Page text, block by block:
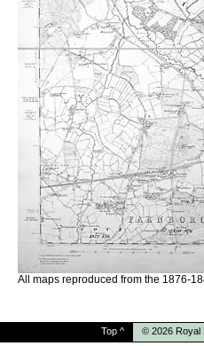
All maps reproduced from the 1876-
Top ^ © 2026 Royal